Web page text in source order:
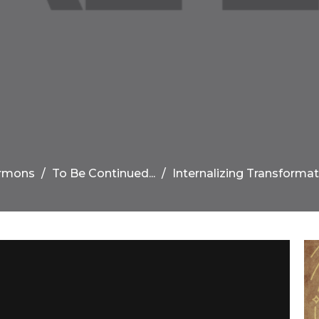
To Be Continued... Internalizing